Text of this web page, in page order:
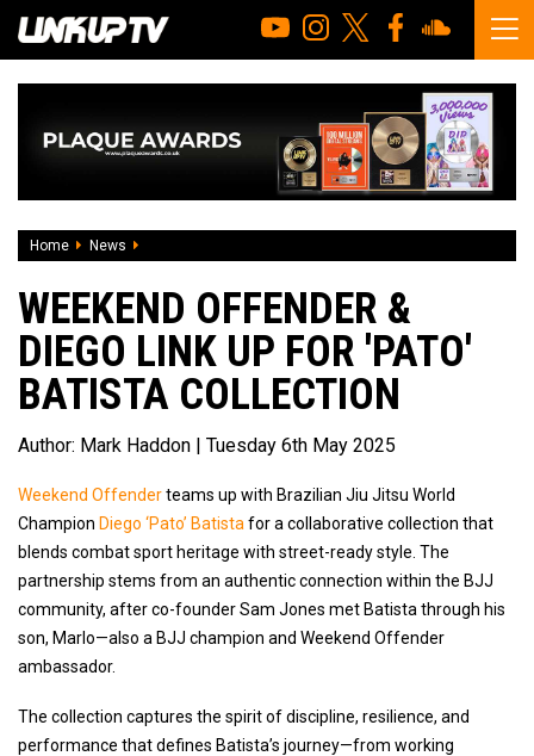
Home News
WEEKEND OFFENDER &
DIEGO LINK UP FOR 'PATO'
BATISTA COLLECTION
Author: Mark Haddon | Tuesday 6th May 2025
Weekend Offenderteams up with Brazilian Jiu Jitsu World
Champion Diego ‘Pato’ Batista for a collaborative collection that
blends combat sport heritage with street-ready style. The
partnership stems from an authentic connection within the BJJ
community, after co-founder Sam Jones met Batista through his
son, Marlo—also a BJJ champion and Weekend Offender
ambassador.
The collection captures the spirit of discipline, resilience, and
performance that defines Batista’s journey—from working